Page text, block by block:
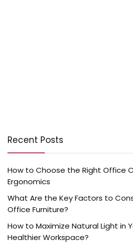
Recent Posts
How to Choose the Right Office
Ergonomics
What Are the Key Factors to
Office Furniture?
How to Maximize Natural Light in
Healthier Workspace?